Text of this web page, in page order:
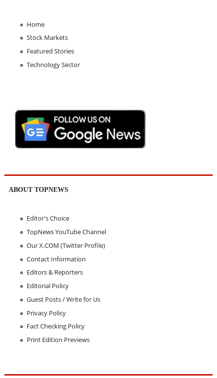
Home
Stock Markets
Featured Stories
Technology Sector
ABOUT TOPNEWS
Editor's Choice
TopNews YouTube Channel
Our X.COM (Twitter Profile)
Contact Information
Editors & Reporters
Editorial Policy
Guest Posts / Write for Us
Privacy Policy
Fact Checking Policy
Print Edition Previews